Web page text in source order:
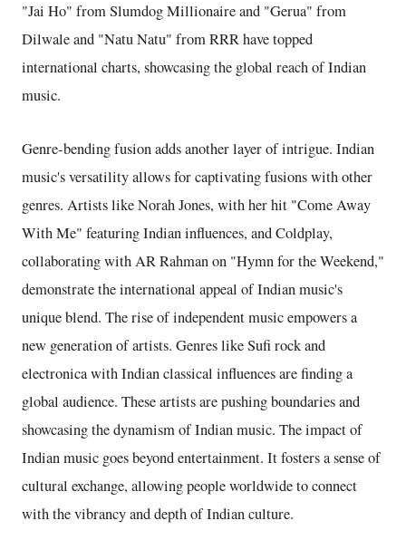
"Jai Ho" from Slumdog Millionaire and "Gerua" from
Dilwale and "Natu Natu" from RRR have topped
international charts, showcasing the global reach of Indian
music.
Genre-bending fusion adds another layer of intrigue. Indian
music's versatility allows for captivating fusions with other
genres. Artists like Norah Jones, with her hit "Come Away
With Me" featuring Indian influences, and Coldplay,
collaborating with AR Rahman on "Hymn for the Weekend,"
demonstrate the international appeal of Indian music's
unique blend. The rise of independent music empowers a
new generation of artists. Genres like Sufi rock and
electronica with Indian classical influences are finding a
global audience. These artists are pushing boundaries and
showcasing the dynamism of Indian music. The impact of
Indian music goes beyond entertainment. It fosters a sense of
cultural exchange, allowing people worldwide to connect
with the vibrancy and depth of Indian culture.